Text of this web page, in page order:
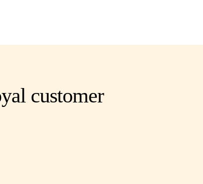
customer